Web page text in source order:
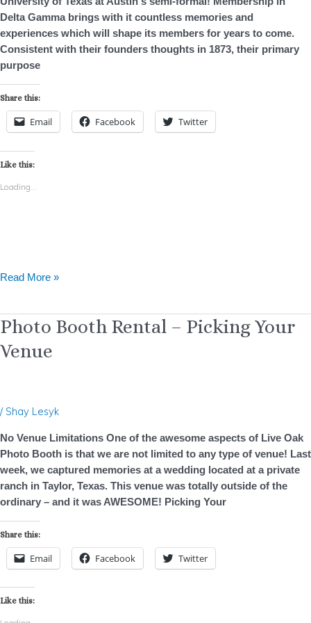
Delta Gamma brings with it countless memories and
experiences which will shape its members for years to come.
Consistent with their founders thoughts in 1873, their primary
purpose
Share this:
Email Facebook Twitter
Like this:
Loading...
Read More »
Photo Booth Rental – Picking Your
Venue
/ Shay Lesyk
No Venue Limitations One of the awesome aspects of Live Oak
Photo Booth is that we are not limited to any type of venue! Last
week, we captured memories at a wedding located at a private
ranch in Taylor, Texas. This venue was totally outside of the
ordinary – and it was AWESOME! Picking Your
Share this:
Email Facebook Twitter
Like this:
Photo
Rental
Venue